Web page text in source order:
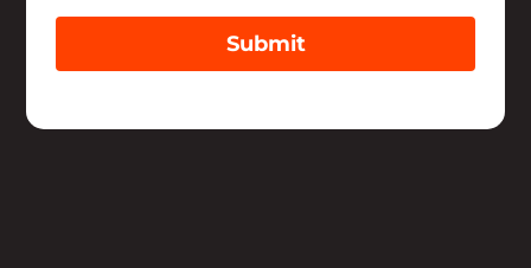
Submit